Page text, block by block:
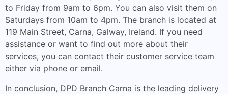
to Friday from 9am to 6pm. You can also visit them on
Saturdays from 10am to 4pm. The branch is located at
119 Main Street, Carna, Galway, Ireland. If you need
assistance or want to find out more about their
services, you can contact their customer service team
either via phone or email.
In conclusion, DPD Branch Carna is the leading delivery